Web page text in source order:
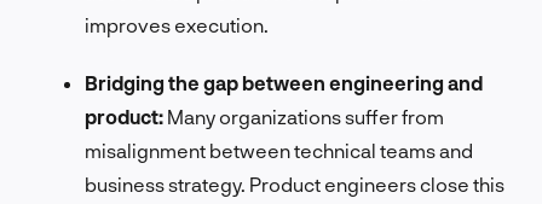
improves execution.
Bridging the gap between engineering and
product: Many organizations suffer from
misalignment between technical teams and
business strategy. Product engineers close this